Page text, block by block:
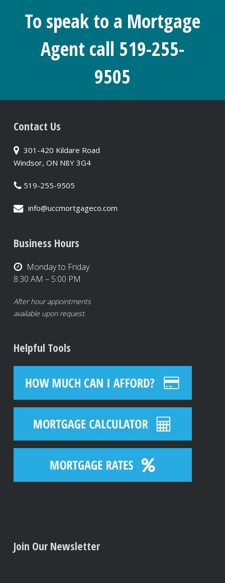
To speak to a Mortgage
Agent call 519-255-
9505
Contact Us
301-420 Kildare Road
Windsor, ON N8Y 3G4
519-255-9505
info@uccmortgageco.com
Business Hours
Monday to Friday
8:30 AM – 5:00 PM
After hour appointments
available upon request.
Helpful Tools
Join Our Newsletter